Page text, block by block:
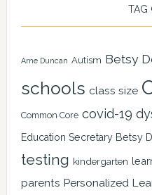
TAG
Arne Duncan Autism Betsy
schools class size
Common Core covid-19
Education Secretary Betsy
testing kindergarten
parents Personalized